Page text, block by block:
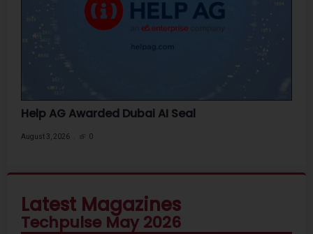
Help AG Awarded Dubai AI Seal
August 3, 2026 0
Latest Magazines
Techpulse May 2026